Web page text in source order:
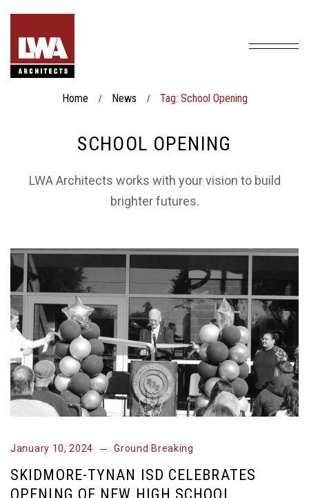
Home / News / Tag: School Opening
SCHOOL OPENING
LWA Architects works with your vision to build
brighter futures.
January 10, 2024 Ground Breaking
SKIDMORE-TYNAN ISD CELEBRATES
OPENING OF NEW HIGH SCHOOL